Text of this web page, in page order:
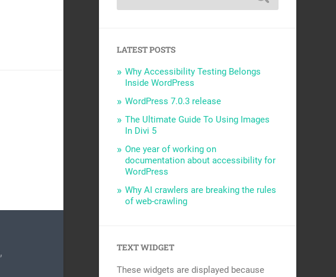
,
LATEST POSTS
Why Accessibility Testing Belongs
Inside WordPress
WordPress 7.0.3 release
The Ultimate Guide To Using Images
In Divi 5
One year of working on
documentation about accessibility for
WordPress
Why AI crawlers are breaking the rules
of web-crawling
TEXT WIDGET
These widgets are displayed because